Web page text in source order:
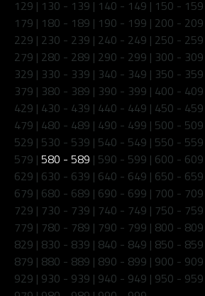
129 | 130 - 139 | 140 - 149 | 150 - 159
179 | 180 - 189 | 190 - 199 | 200 - 209
229 | 230 - 239 | 240 - 249 | 250 - 259
279 | 280 - 289 | 290 - 299 | 300 - 309
329 | 330 - 339 | 340 - 349 | 350 - 359
379 | 380 - 389 | 390 - 399 | 400 - 409
429 | 430 - 439 | 440 - 449 | 450 - 459
479 | 480 - 489 | 490 - 499 | 500 - 509
529 | 530 - 539 | 540 - 549 | 550 - 559
579 | 580 - 589 | 590 - 599 | 600 - 609
629 | 630 - 639 | 640 - 649 | 650 - 659
679 | 680 - 689 | 690 - 699 | 700 - 709
729 | 730 - 739 | 740 - 749 | 750 - 759
779 | 780 - 789 | 790 - 799 | 800 - 809
829 | 830 - 839 | 840 - 849 | 850 - 859
879 | 880 - 889 | 890 - 899 | 900 - 909
929 | 930 - 939 | 940 - 949 | 950 - 959